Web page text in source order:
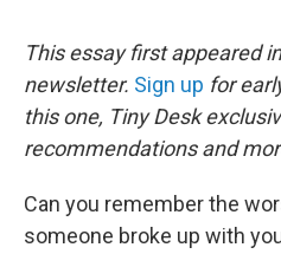
This essay first appeared
newsletter. Sign up for
this one, Tiny Desk
recommendations and
Can you remember the
someone broke up with